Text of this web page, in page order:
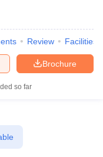
Review Facilities
Brochure
so far